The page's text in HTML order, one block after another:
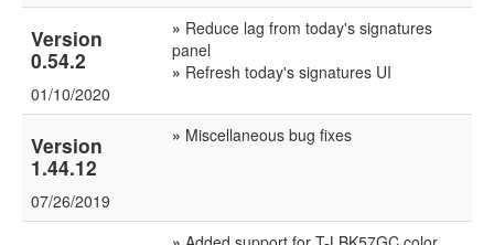
Version
0.54.2
01/10/2020
» Reduce lag from today's signatures
panel
» Refresh today's signatures UI
Version
1.44.12
07/26/2019
» Miscellaneous bug fixes